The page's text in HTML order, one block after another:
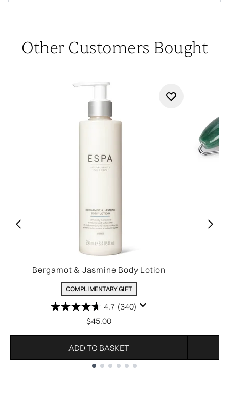
Other Customers Bought
Bergamot & Jasmine Body Lotion
COMPLIMENTARY GIFT
4.7 (340)
$45.00
ADD TO BASKET